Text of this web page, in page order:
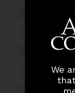
Finance
HR and
We